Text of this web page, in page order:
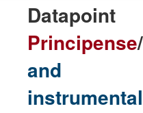
Datapoint
Principense/
and